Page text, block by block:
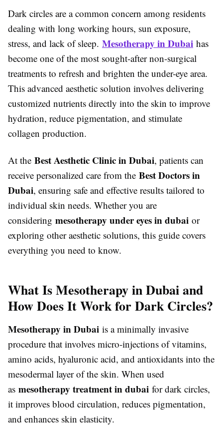
Dark circles are a common concern among residents
dealing with long working hours, sun exposure,
stress, and lack of sleep. Mesotherapy in Dubai has
become one of the most sought-after non-surgical
treatments to refresh and brighten the under-eye area.
This advanced aesthetic solution involves delivering
customized nutrients directly into the skin to improve
hydration, reduce pigmentation, and stimulate
collagen production.
At the Best Aesthetic Clinic in Dubai, patients can
receive personalized care from the Best Doctors in
Dubai, ensuring safe and effective results tailored to
individual skin needs. Whether you are
considering mesotherapy under eyes in dubai or
exploring other aesthetic solutions, this guide covers
everything you need to know.
What Is Mesotherapy in Dubai and
How Does It Work for Dark Circles?
Mesotherapy in Dubai is a minimally invasive
procedure that involves micro-injections of vitamins,
amino acids, hyaluronic acid, and antioxidants into the
mesodermal layer of the skin. When used
as mesotherapy treatment in dubai for dark circles,
it improves blood circulation, reduces pigmentation,
and enhances skin elasticity.